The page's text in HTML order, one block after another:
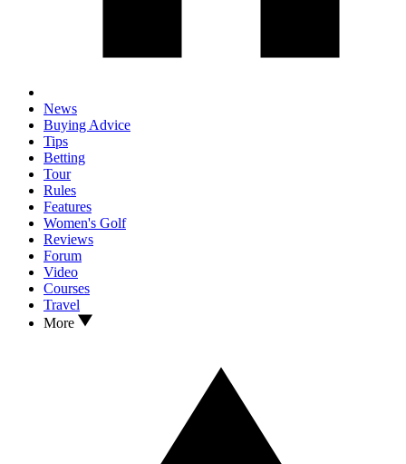
News
Buying Advice
Tips
Betting
Tour
Rules
Features
Women's Golf
Reviews
Forum
Video
Courses
Travel
More